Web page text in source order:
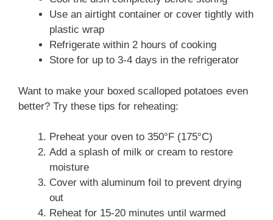
Use an airtight container or cover tightly with
plastic wrap
Refrigerate within 2 hours of cooking
Store for up to 3-4 days in the refrigerator
Want to make your boxed scalloped potatoes even
better? Try these tips for reheating:
Preheat your oven to 350°F (175°C)
Add a splash of milk or cream to restore
moisture
Cover with aluminum foil to prevent drying
out
Reheat for 15-20 minutes until warmed